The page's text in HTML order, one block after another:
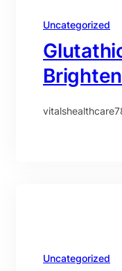
Uncategorized
Uncategorized